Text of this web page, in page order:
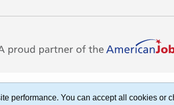
performance. You can accept all cookies or